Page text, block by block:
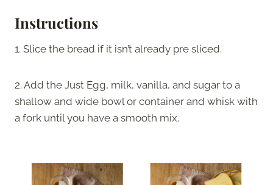
Instructions
1. Slice the bread if it isn’t already pre sliced.
2. Add the Just Egg, milk, vanilla, and sugar to a
shallow and wide bowl or container and whisk with
a fork until you have a smooth mix.